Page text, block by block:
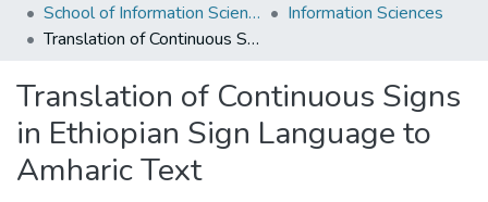
Browse AAU-ETD
School of Information Science
Information Sciences
Translation of Continuous Signs in Ethiopian Sign Language to Amharic Text
Translation of Continuous Signs
in Ethiopian Sign Language to
Amharic Text